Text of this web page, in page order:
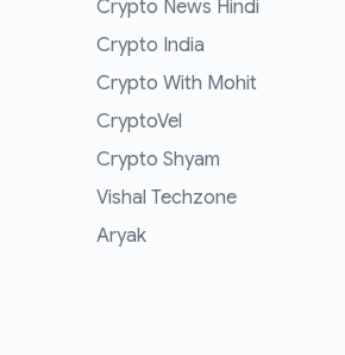
Crypto News Hindi
Crypto India
Crypto With Mohit
CryptoVel
Crypto Shyam
Vishal Techzone
Aryak